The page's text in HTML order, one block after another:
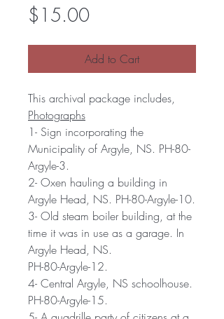
$15.00Price
Add to Cart
This archival package includes,
Photographs
1- Sign incorporating the
Municipality of Argyle, NS. PH-80-
Argyle-3.
2- Oxen hauling a building in
Argyle Head, NS. PH-80-Argyle-10.
3- Old steam boiler building, at the
time it was in use as a garage. In
Argyle Head, NS.
PH-80-Argyle-12.
4- Central Argyle, NS schoolhouse.
PH-80-Argyle-15.